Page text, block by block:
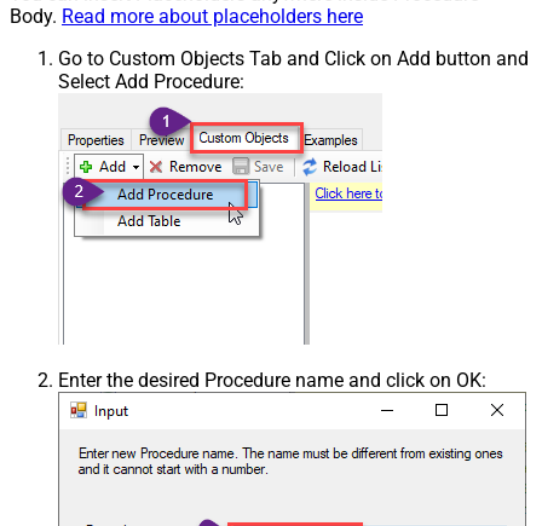
Body. Read more about placeholders here
Go to Custom Objects Tab and Click on Add button and
Select Add Procedure:
Enter the desired Procedure name and click on OK: